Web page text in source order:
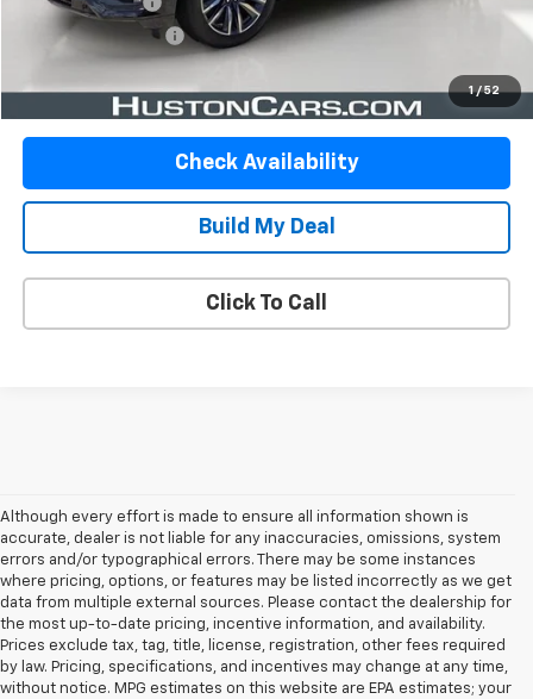
1 / 52
Private Agency Fee
Check Availability
Build My Deal
Click To Call
Although every effort is made to ensure all information shown is
accurate, dealer is not liable for any inaccuracies, omissions, system
errors and/or typographical errors. There may be some instances
where pricing, options, or features may be listed incorrectly as we get
data from multiple external sources. Please contact the dealership for
the most up-to-date pricing, incentive information, and availability.
Prices exclude tax, tag, title, license, registration, other fees required
by law. Pricing, specifications, and incentives may change at any time,
without notice. MPG estimates on this website are EPA estimates; your